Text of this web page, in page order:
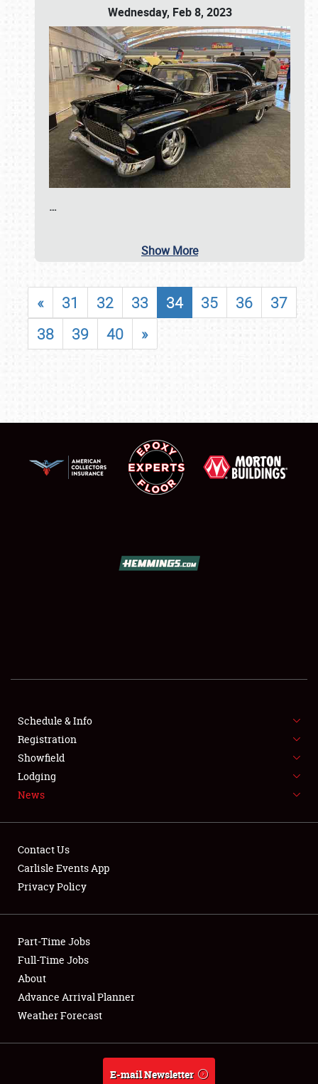
SHOWFIELD
SPONSORSHIP
NEWS
Club Relations
Full-Time Jobs
About
Weather Forecast
Wednesday, Feb 8, 2023
…
Show More
« 31 32 33 34 35 36
37
38
39 40 »
Schedule & Info
Registration
Showfield
Lodging
News
Contact Us
Carlisle Events App
Privacy Policy
Part-Time Jobs
Full-Time Jobs
About
Advance Arrival Planner
Weather Forecast
E-mail Newsletter